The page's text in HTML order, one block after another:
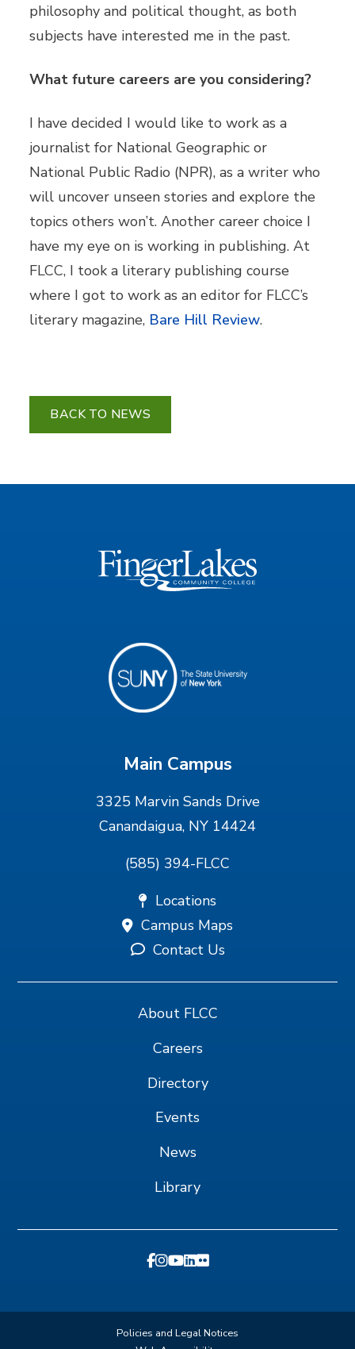
philosophy and political thought, as both
subjects have interested me in the past.
What future careers are you considering?
I have decided I would like to work as a
journalist for National Geographic or
National Public Radio (NPR), as a writer who
will uncover unseen stories and explore the
topics others won’t. Another career choice I
have my eye on is working in publishing. At
FLCC, I took a literary publishing course
where I got to work as an editor for FLCC’s
literary magazine, Bare Hill Review.
BACK TO NEWS
Main Campus
3325 Marvin Sands Drive
Canandaigua, NY 14424
(585) 394-FLCC
Locations
Campus Maps
Contact Us
About FLCC
Careers
Directory
Events
News
Library
Policies and Legal Notices